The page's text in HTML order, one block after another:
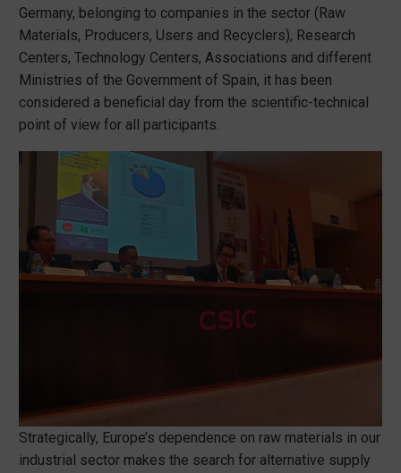
Germany, belonging to companies in the sector (Raw
Materials, Producers, Users and Recyclers), Research
Centers, Technology Centers, Associations and different
Ministries of the Government of Spain, it has been
considered a beneficial day from the scientific-technical
point of view for all participants.
Strategically, Europe’s dependence on raw materials in our
industrial sector makes the search for alternative supply